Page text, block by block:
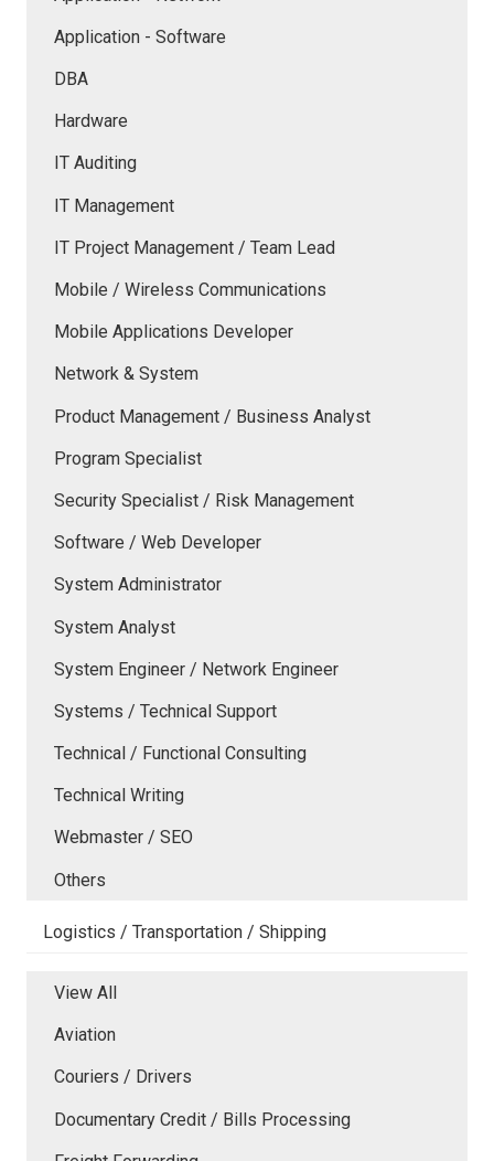
Application - Software
DBA
Hardware
IT Auditing
IT Management
IT Project Management / Team Lead
Mobile / Wireless Communications
Mobile Applications Developer
Network & System
Product Management / Business Analyst
Program Specialist
Security Specialist / Risk Management
Software / Web Developer
System Administrator
System Analyst
System Engineer / Network Engineer
Systems / Technical Support
Technical / Functional Consulting
Technical Writing
Webmaster / SEO
Others
Logistics / Transportation / Shipping
View All
Aviation
Couriers / Drivers
Documentary Credit / Bills Processing